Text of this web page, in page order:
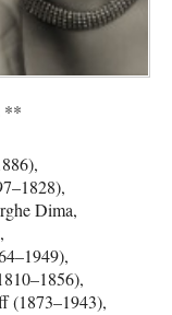
**
,
,
Dima,
,
,
,
(1873–1943),